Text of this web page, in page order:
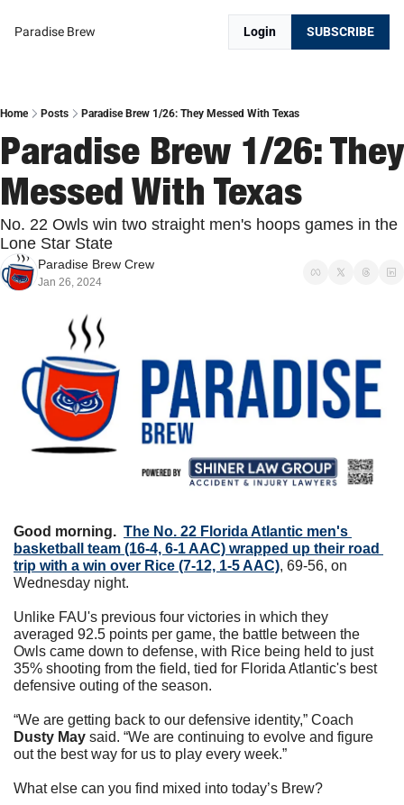
Paradise Brew Login SUBSCRIBE
Home Posts Paradise Brew 1/26: They Messed With Texas
Paradise Brew 1/26: They
Messed With Texas
No. 22 Owls win two straight men's hoops games in the
Lone Star State
Paradise Brew Crew
Jan 26, 2024
Good morning. The No. 22 Florida Atlantic men's
basketball team (16-4, 6-1 AAC) wrapped up their road
trip with a win over Rice (7-12, 1-5 AAC), 69-56, on
Wednesday night.
Unlike FAU's previous four victories in which they
averaged 92.5 points per game, the battle between the
Owls came down to defense, with Rice being held to just
35% shooting from the field, tied for Florida Atlantic's best
defensive outing of the season.
Dusty May said. “We are continuing to evolve and figure
out the best way for us to play every week.”
What else can you find mixed into today’s Brew?